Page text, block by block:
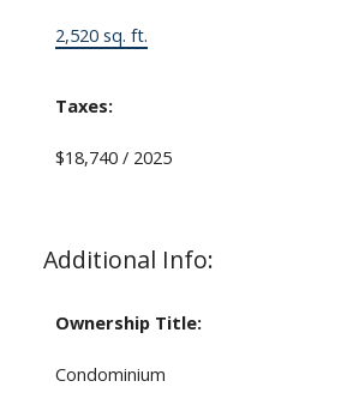
2,520 sq. ft.
Taxes:
$18,740 / 2025
Additional Info:
Ownership Title:
Condominium